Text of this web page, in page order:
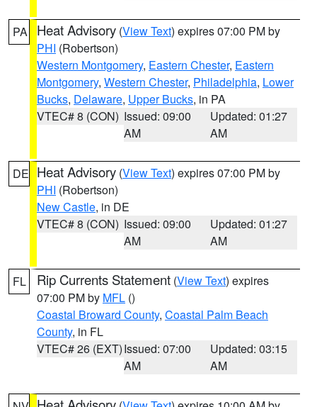
PA Heat Advisory (View Text) expires 07:00 PM by
PHI (Robertson)
Western Montgomery, Eastern Chester, Eastern
Montgomery, Western Chester, Philadelphia, Lower
Bucks, Delaware, Upper Bucks, in PA
VTEC# 8 (CON) Issued: 09:00
AM
Updated: 01:27
AM
DE Heat Advisory (View Text) expires 07:00 PM by
PHI (Robertson)
New Castle, in DE
VTEC# 8 (CON) Issued: 09:00
AM
Updated: 01:27
AM
FL Rip Currents Statement (View Text) expires
07:00 PM by MFL ()
Coastal Broward County, Coastal Palm Beach
County, in FL
VTEC# 26 (EXT)Issued: 07:00
AM
Updated: 03:15
AM